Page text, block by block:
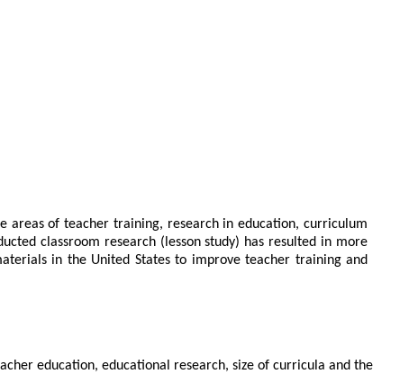
areas of teacher training, research in education, curriculum
classroom research (lesson study) has resulted in more
in the United States to improve teacher training and
education, educational research, size of curricula and the